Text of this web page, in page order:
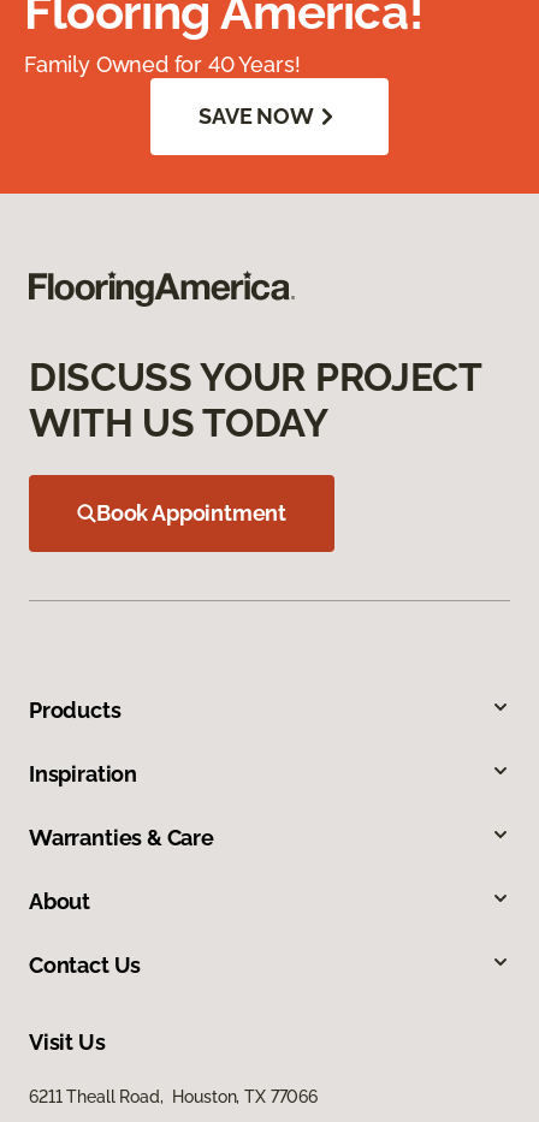
Flooring America!
Family Owned for 40 Years!
SAVE NOW
DISCUSS YOUR PROJECT
WITH US TODAY
Book Appointment
Products
Inspiration
Warranties & Care
About
Contact Us
Visit Us
6211 Theall Road, Houston, TX 77066